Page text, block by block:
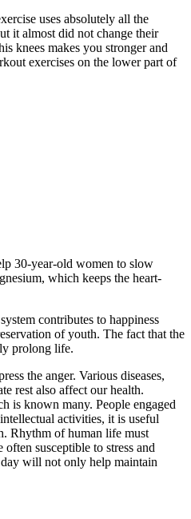
uses absolutely all the
it almost did not change their
knees makes you stronger and
exercises on the lower part of
30-year-old women to slow
which keeps the heart-
contributes to happiness
of youth. The fact that the
prolong life.
the anger. Various diseases,
rest also affect our health.
is known many. People engaged
activities, it is useful
Rhythm of human life must
susceptible to stress and
will not only help maintain